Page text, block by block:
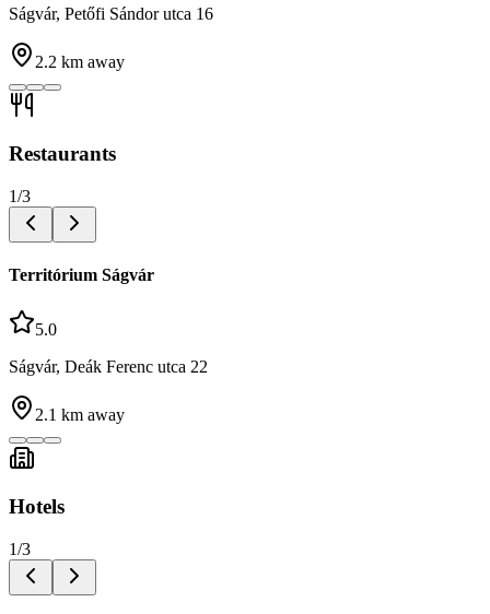
Ságvár, Petőfi Sándor utca 16
2.2 km away
Restaurants
1/3
Territórium Ságvár
5.0
Ságvár, Deák Ferenc utca 22
2.1 km away
Hotels
1/3